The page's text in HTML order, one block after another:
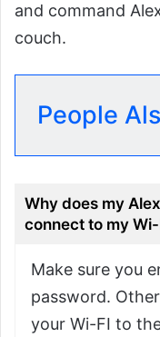
and command
couch.
People
Why does my
connect to my
Make sure you
password.
your Wi-FI to